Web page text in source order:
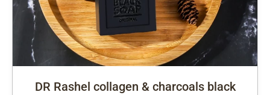
DR Rashel collagen & charcoals black